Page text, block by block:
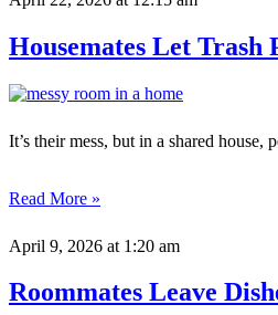
Housemates Let Trash
It’s their mess, but in a shared house,
Read More »
April 9, 2026 at 1:20 am
Roommates Leave